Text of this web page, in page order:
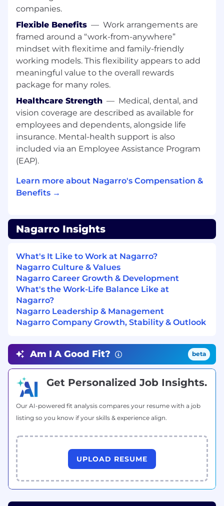
companies.
Flexible Benefits — Work arrangements are
framed around a “work-from-anywhere”
mindset with flexitime and family-friendly
working models. This flexibility appears to add
meaningful value to the overall rewards
package for many roles.
Healthcare Strength — Medical, dental, and
vision coverage are described as available for
employees and dependents, alongside life
insurance. Mental-health support is also
included via an Employee Assistance Program
(EAP).
Learn more about Nagarro's Compensation &
Benefits →
Nagarro Insights
What's It Like to Work at Nagarro?
Nagarro Culture & Values
Nagarro Career Growth & Development
What's the Work-Life Balance Like at
Nagarro?
Nagarro Leadership & Management
Nagarro Company Growth, Stability & Outlook
Am I A Good Fit? beta
Get Personalized Job Insights.
Our AI-powered fit analysis compares your resume with a job
listing so you know if your skills & experience align.
UPLOAD RESUME